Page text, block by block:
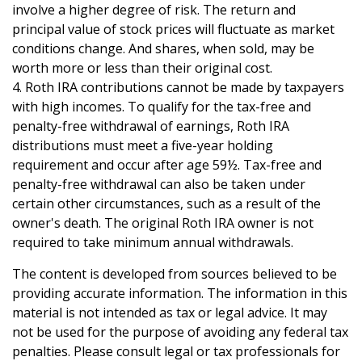
involve a higher degree of risk. The return and
principal value of stock prices will fluctuate as market
conditions change. And shares, when sold, may be
worth more or less than their original cost.
4. Roth IRA contributions cannot be made by taxpayers
with high incomes. To qualify for the tax-free and
penalty-free withdrawal of earnings, Roth IRA
distributions must meet a five-year holding
requirement and occur after age 59½. Tax-free and
penalty-free withdrawal can also be taken under
certain other circumstances, such as a result of the
owner's death. The original Roth IRA owner is not
required to take minimum annual withdrawals.
The content is developed from sources believed to be
providing accurate information. The information in this
material is not intended as tax or legal advice. It may
not be used for the purpose of avoiding any federal tax
penalties. Please consult legal or tax professionals for